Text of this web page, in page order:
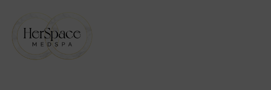
Skip
to
content